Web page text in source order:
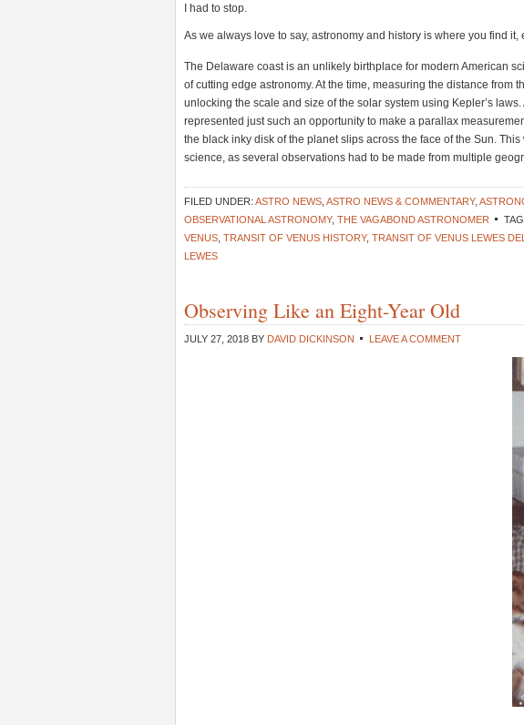
I had to stop.
As we always love to say, astronomy and history is where you find
The Delaware coast is an unlikely birthplace for modern American
of cutting edge astronomy. At the time, measuring the distance from
unlocking the scale and size of the solar system using Kepler’s laws.
represented just such an opportunity to make a parallax
the black inky disk of the planet slips across the face of the Sun.
science, as several observations had to be made from multiple
FILED UNDER: ASTRO NEWS ASTRO NEWS & COMMENTARY,
OBSERVATIONAL ASTRONOMY, THE VAGABOND ASTRONOMER
VENUS TRANSIT OF VENUS HISTORY, TRANSIT OF VENUS LEWES
LEWES
Observing Like an Eight-Year Old
JULY 27, 2018 BY DAVID DICKINSON LEAVE A COMMENT